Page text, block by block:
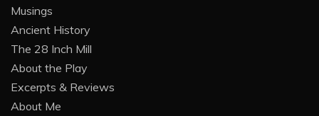
Musings
Ancient History
The 28 Inch Mill
About the Play
Excerpts & Reviews
About Me